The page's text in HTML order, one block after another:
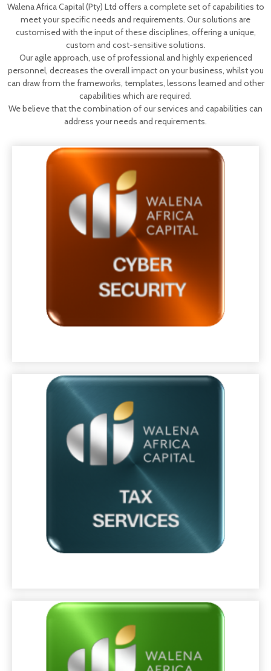
Walena Africa Capital (Pty) Ltd offers a complete set of capabilities to
meet your specific needs and requirements. Our solutions are
customised with the input of these disciplines, offering a unique,
custom and cost-sensitive solutions.
Our agile approach, use of professional and highly experienced
personnel, decreases the overall impact on your business, whilst you
can draw from the frameworks, templates, lessons learned and other
capabilities which are required.
We believe that the combination of our services and capabilities can
address your needs and requirements.